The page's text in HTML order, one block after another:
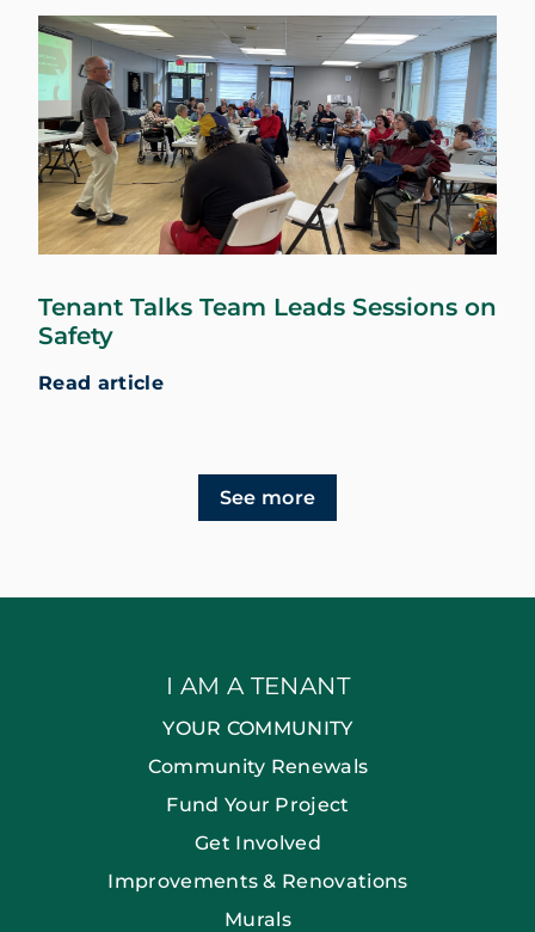
Tenant Talks Team Leads Sessions on
Safety
Read article
See more
I AM A TENANT
YOUR COMMUNITY
Community Renewals
Fund Your Project
Get Involved
Improvements & Renovations
Murals